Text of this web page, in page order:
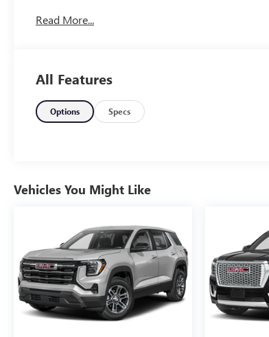
CARFAX One-Owner. Clean CARFAX. Gray 2026
20/27 City/Highway MPG
Read More...
All Features
Options Specs
Vehicles You Might Like